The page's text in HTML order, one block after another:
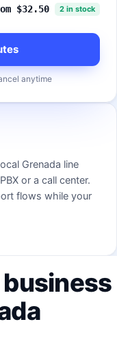
$32.50 2 in stock
anytime
Grenada line
or a call center.
flows while your